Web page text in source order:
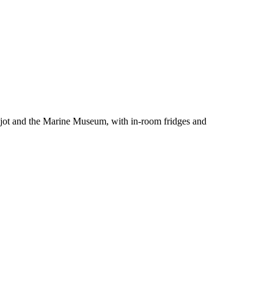
and the Marine Museum, with in-room fridges and